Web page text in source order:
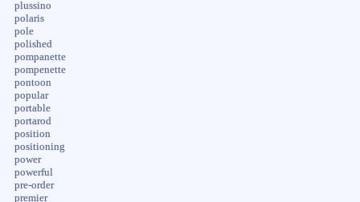
plussino
polaris
pole
polished
pompanette
pompenette
pontoon
popular
portable
portarod
position
positioning
power
powerful
pre-order
premier